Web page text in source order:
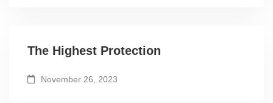
The Highest Protection
November 26, 2023